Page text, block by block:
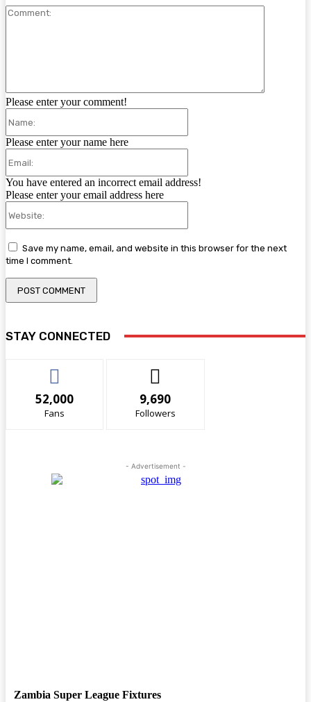
Please enter your comment!
Please enter your name here
You have entered an incorrect email address!
Please enter your email address here
Save my name, email, and website in this browser for the next
time I comment.
STAY CONNECTED
52,000
Fans
9,690
Followers
- Advertisement -
Zambia Super League Fixtures